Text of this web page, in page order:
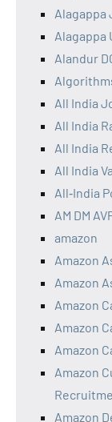
Alagappa
Alandur
All India
All India
All India
All India
All‑India
AM DM
amazon
Amazon
Amazon
Amazon
Amazon
Amazon
Amazon
Amazon